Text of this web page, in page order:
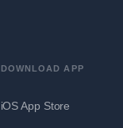
DOWNLOAD APP
iOS App Store